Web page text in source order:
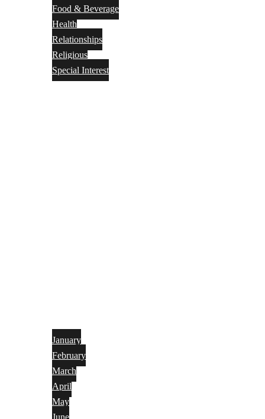
Food & Beverage
Health
Relationships
Religious
Special Interest
January
February
March
April
May
June